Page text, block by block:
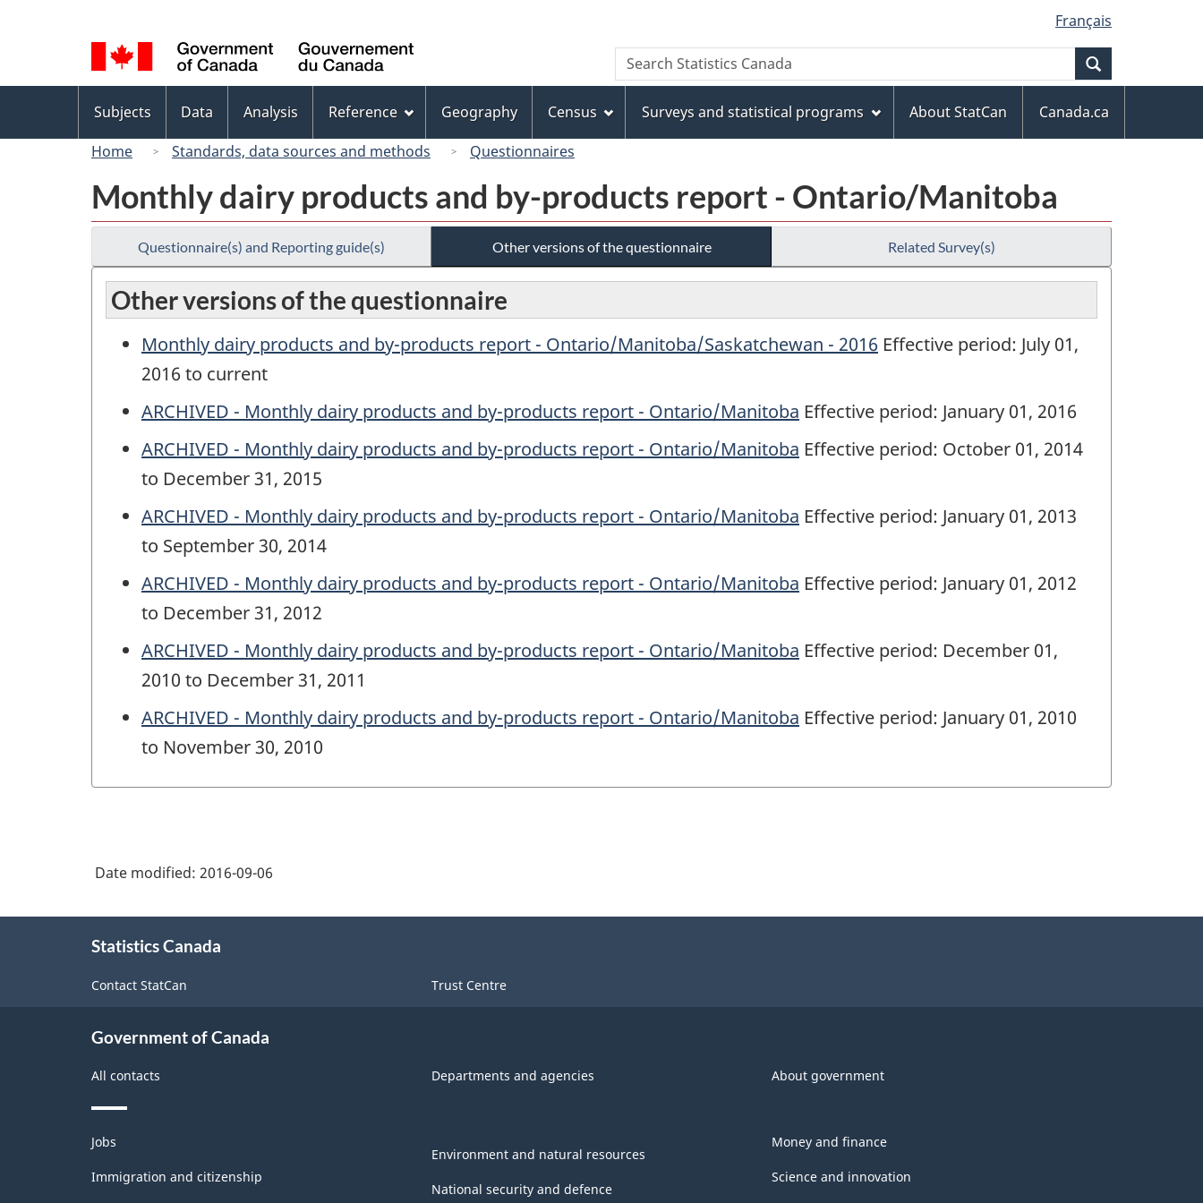
to
main
content
to
"About
this
site"
to
basic
HTML
version
selection
Français
Canada
Search
Search
Statistics
menu
Subjects Data Analysis Reference Geography Census Surveys and statistical programs About StatCan
Canada.ca
Home
Standards, data sources and methods Questionnaires
Monthly dairy products and by-products report - Ontario/Manitoba
Questionnaire(s) and Reporting guide(s) Other versions of the questionnaire Related Survey(s)
Other versions of the questionnaire
Monthly dairy products and by-products report - Ontario/Manitoba/Saskatchewan - 2016 Effective period: July 01,
2016 to current
ARCHIVED - Monthly dairy products and by-products report - Ontario/Manitoba Effective period: January 01, 2016
ARCHIVED - Monthly dairy products and by-products report - Ontario/Manitoba Effective period: October 01, 2014
to December 31, 2015
ARCHIVED - Monthly dairy products and by-products report - Ontario/Manitoba Effective period: January 01, 2013
to September 30, 2014
ARCHIVED - Monthly dairy products and by-products report - Ontario/Manitoba Effective period: January 01, 2012
to December 31, 2012
ARCHIVED - Monthly dairy products and by-products report - Ontario/Manitoba Effective period: December 01,
2010 to December 31, 2011
ARCHIVED - Monthly dairy products and by-products report - Ontario/Manitoba Effective period: January 01, 2010
to November 30, 2010
Date modified: 2016-09-06
Statistics Canada
Contact StatCan Trust Centre
Government of Canada
All contacts Departments and agencies About government
Themes
and
topics
Jobs
Immigration and citizenship
Environment and natural resources
National security and defence
Money and finance
Science and innovation